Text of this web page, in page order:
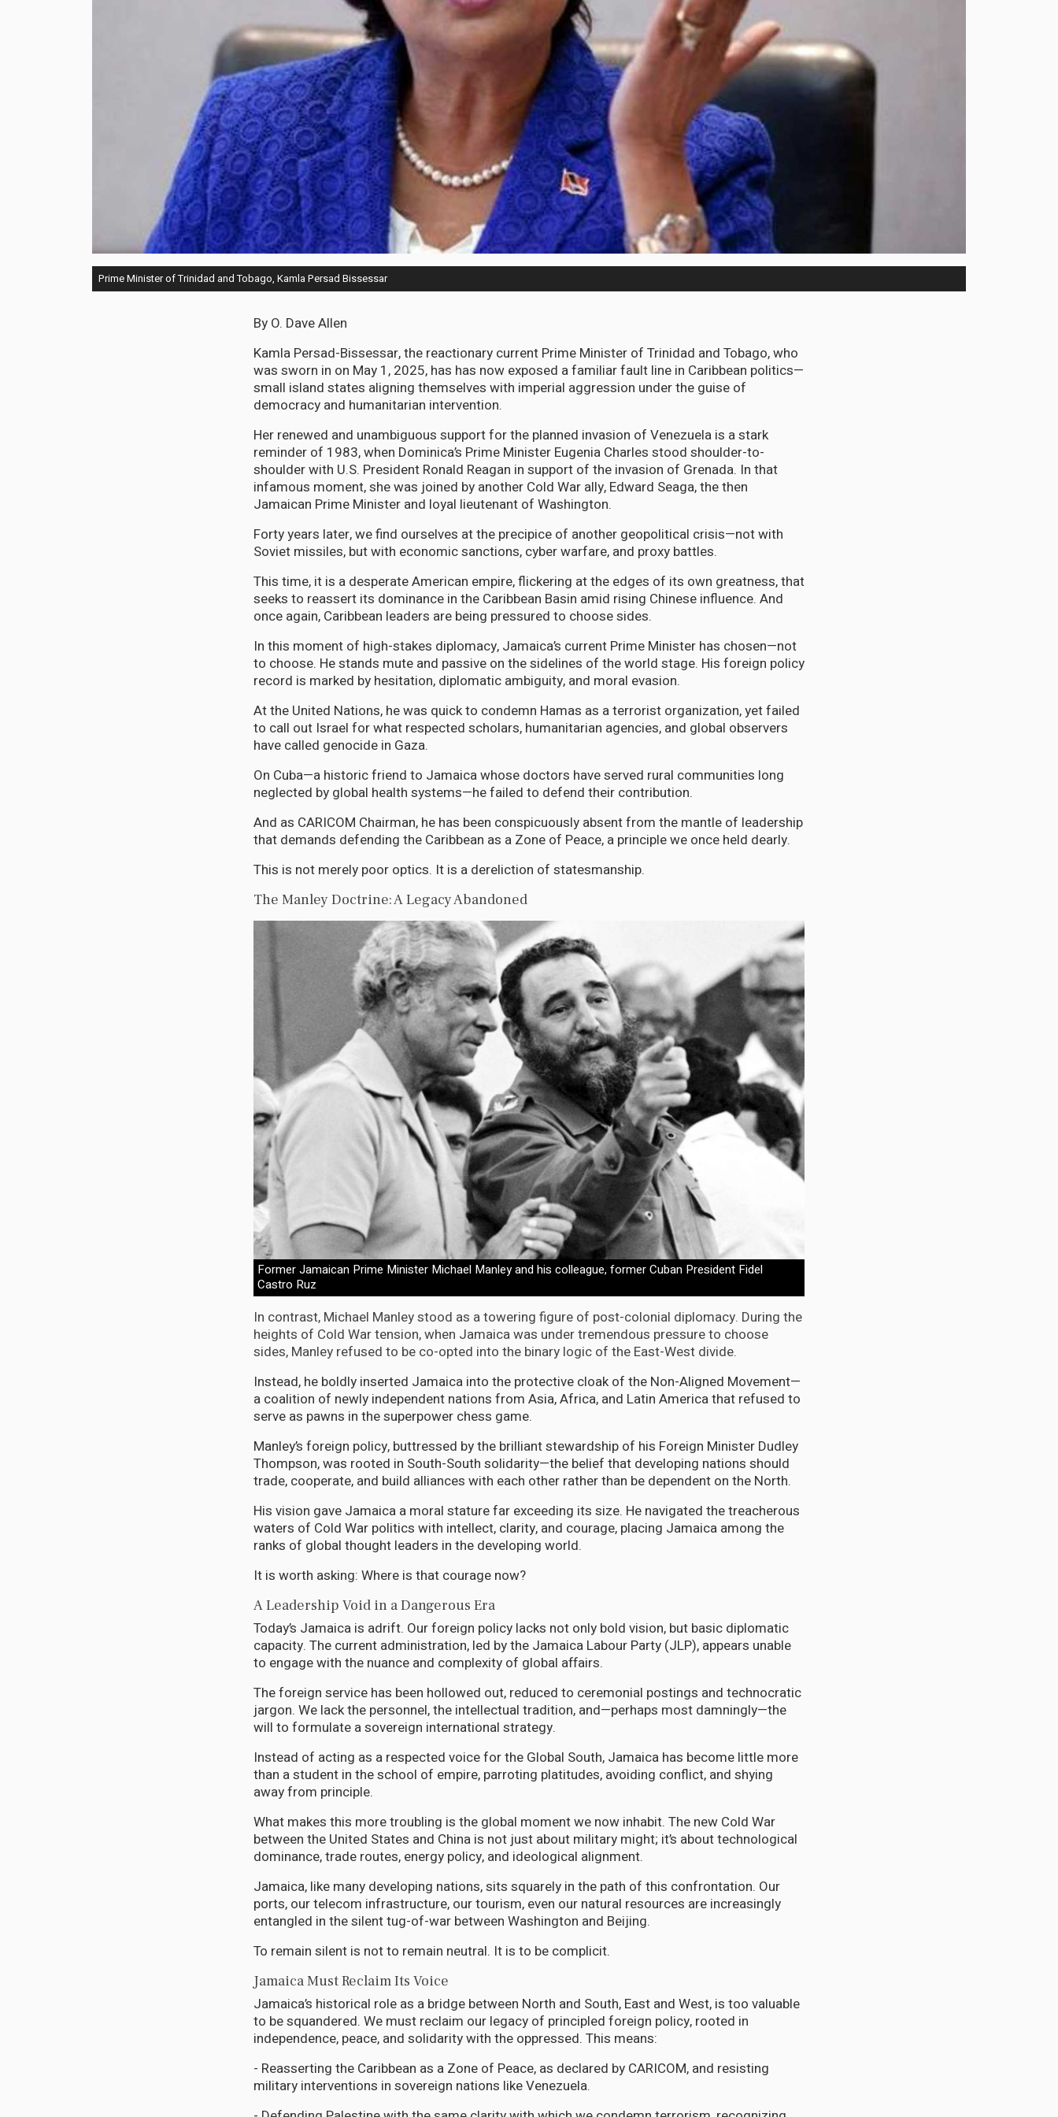
Prime Minister of Trinidad and Tobago, Kamla Persad Bissessar
By O. Dave Allen
Kamla Persad-Bissessar, the reactionary current Prime Minister of Trinidad and Tobago, who
was sworn in on May 1, 2025, has has now exposed a familiar fault line in Caribbean politics—
small island states aligning themselves with imperial aggression under the guise of
democracy and humanitarian intervention.
Her renewed and unambiguous support for the planned invasion of Venezuela is a stark
reminder of 1983, when Dominica’s Prime Minister Eugenia Charles stood shoulder-to-
shoulder with U.S. President Ronald Reagan in support of the invasion of Grenada. In that
infamous moment, she was joined by another Cold War ally, Edward Seaga, the then
Jamaican Prime Minister and loyal lieutenant of Washington.
Forty years later, we find ourselves at the precipice of another geopolitical crisis—not with
Soviet missiles, but with economic sanctions, cyber warfare, and proxy battles.
This time, it is a desperate American empire, flickering at the edges of its own greatness, that
seeks to reassert its dominance in the Caribbean Basin amid rising Chinese influence. And
once again, Caribbean leaders are being pressured to choose sides.
In this moment of high-stakes diplomacy, Jamaica’s current Prime Minister has chosen—not
to choose. He stands mute and passive on the sidelines of the world stage. His foreign policy
record is marked by hesitation, diplomatic ambiguity, and moral evasion.
At the United Nations, he was quick to condemn Hamas as a terrorist organization, yet failed
to call out Israel for what respected scholars, humanitarian agencies, and global observers
have called genocide in Gaza.
On Cuba—a historic friend to Jamaica whose doctors have served rural communities long
neglected by global health systems—he failed to defend their contribution.
And as CARICOM Chairman, he has been conspicuously absent from the mantle of leadership
that demands defending the Caribbean as a Zone of Peace, a principle we once held dearly.
This is not merely poor optics. It is a dereliction of statesmanship.
The Manley Doctrine: A Legacy Abandoned
Former Jamaican Prime Minister Michael Manley and his colleague, former Cuban President Fidel
Castro Ruz
In contrast, Michael Manley stood as a towering figure of post-colonial diplomacy. During the
heights of Cold War tension, when Jamaica was under tremendous pressure to choose
sides, Manley refused to be co-opted into the binary logic of the East-West divide.
Instead, he boldly inserted Jamaica into the protective cloak of the Non-Aligned Movement—
a coalition of newly independent nations from Asia, Africa, and Latin America that refused to
serve as pawns in the superpower chess game.
Manley’s foreign policy, buttressed by the brilliant stewardship of his Foreign Minister Dudley
Thompson, was rooted in South-South solidarity—the belief that developing nations should
trade, cooperate, and build alliances with each other rather than be dependent on the North.
His vision gave Jamaica a moral stature far exceeding its size. He navigated the treacherous
waters of Cold War politics with intellect, clarity, and courage, placing Jamaica among the
ranks of global thought leaders in the developing world.
It is worth asking: Where is that courage now?
A Leadership Void in a Dangerous Era
Today’s Jamaica is adrift. Our foreign policy lacks not only bold vision, but basic diplomatic
capacity. The current administration, led by the Jamaica Labour Party (JLP), appears unable
to engage with the nuance and complexity of global affairs.
The foreign service has been hollowed out, reduced to ceremonial postings and technocratic
jargon. We lack the personnel, the intellectual tradition, and—perhaps most damningly—the
will to formulate a sovereign international strategy.
Instead of acting as a respected voice for the Global South, Jamaica has become little more
than a student in the school of empire, parroting platitudes, avoiding conflict, and shying
away from principle.
What makes this more troubling is the global moment we now inhabit. The new Cold War
between the United States and China is not just about military might; it’s about technological
dominance, trade routes, energy policy, and ideological alignment.
Jamaica, like many developing nations, sits squarely in the path of this confrontation. Our
ports, our telecom infrastructure, our tourism, even our natural resources are increasingly
entangled in the silent tug-of-war between Washington and Beijing.
To remain silent is not to remain neutral. It is to be complicit.
Jamaica Must Reclaim Its Voice
Jamaica’s historical role as a bridge between North and South, East and West, is too valuable
to be squandered. We must reclaim our legacy of principled foreign policy, rooted in
independence, peace, and solidarity with the oppressed. This means:
- Reasserting the Caribbean as a Zone of Peace, as declared by CARICOM, and resisting
military interventions in sovereign nations like Venezuela.